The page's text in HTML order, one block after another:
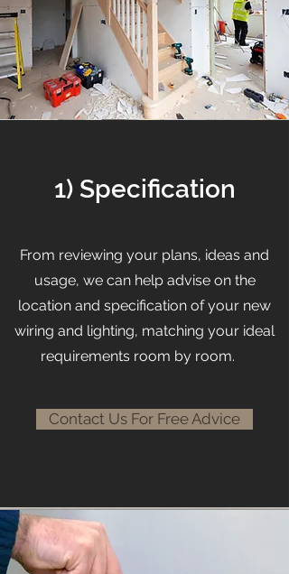
1) Specification
From reviewing your plans, ideas and
usage, we can help advise on the
location and specification of your new
wiring and lighting, matching your ideal
requirements room by room.
Contact Us For Free Advice